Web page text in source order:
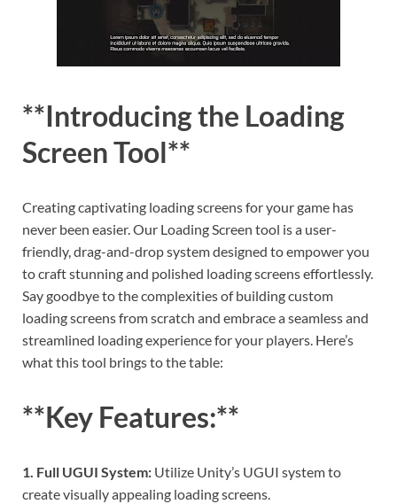
**Introducing the Loading
Screen Tool**
Creating captivating loading screens for your game has
never been easier. Our Loading Screen tool is a user-
friendly, drag-and-drop system designed to empower you
to craft stunning and polished loading screens effortlessly.
Say goodbye to the complexities of building custom
loading screens from scratch and embrace a seamless and
streamlined loading experience for your players. Here’s
what this tool brings to the table:
**Key Features:**
1. Full UGUI System: Utilize Unity’s UGUI system to
create visually appealing loading screens.